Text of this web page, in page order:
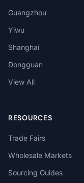
Guangzhou
Yiwu
Shanghai
Dongguan
View All
RESOURCES
Trade Fairs
Wholesale Markets
Sourcing Guides